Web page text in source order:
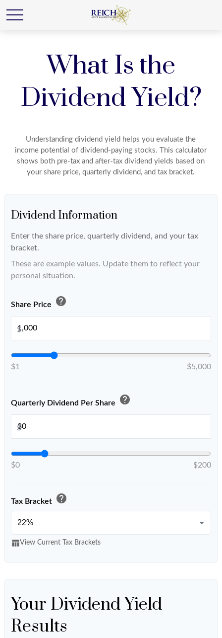
What Is the
Dividend Yield?
Understanding dividend yield helps you evaluate the
income potential of dividend-paying stocks. This calculator
shows both pre-tax and after-tax dividend yields based on
your share price, quarterly dividend, and tax bracket.
Dividend Information
Enter the share price, quarterly dividend, and your tax
bracket.
These are example values. Update them to reflect your
personal situation.
Share Price help
$
$1 $5,000
Quarterly Dividend Per Share help
$
$0 $200
Tax Bracket help
table_chartView Current Tax Brackets
Your Dividend Yield
Results